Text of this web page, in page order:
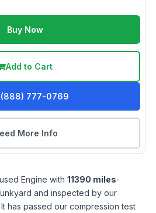
Buy Now
Add to Cart
(888) 777-0769
More Info
used Engine with 11390 miles-
and inspected by our
has passed our compression test